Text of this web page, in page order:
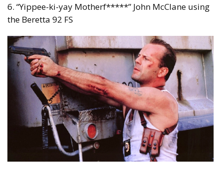
6. “Yippee-ki-yay Motherf*****” John McClane using
the Beretta 92 FS